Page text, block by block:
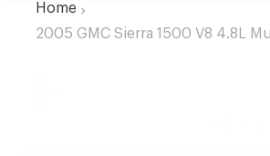
Home
2005 GMC Sierra 1500 V8 4.8L